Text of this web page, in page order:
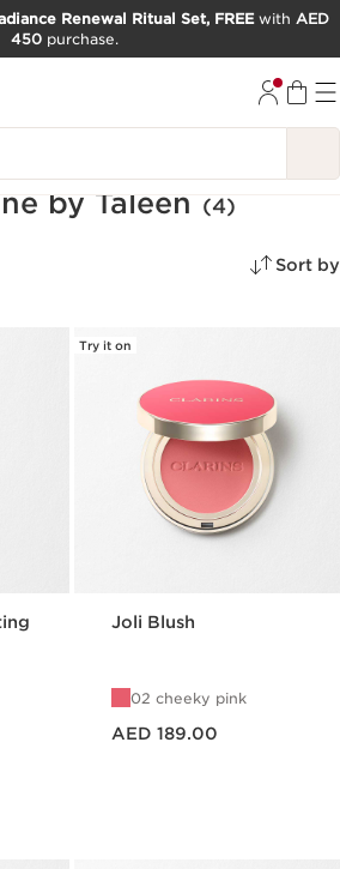
Renewal Ritual Set, FREEwith AED
450 purchase.
by Taleen (4)
Sort by
Try it on
Joli Blush
02 cheeky pink
AED 189.00